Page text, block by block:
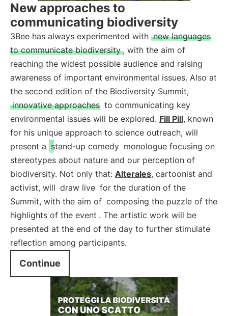
New approaches to
communicating biodiversity
3Bee has always experimented with new languages
to communicate biodiversity , with the aim of
reaching the widest possible audience and raising
awareness of important environmental issues. Also at
the second edition of the Biodiversity Summit,
innovative approaches to communicating key
environmental issues will be explored. Fill Pill, known
for his unique approach to science outreach, will
present a stand-up comedy monologue focusing on
stereotypes about nature and our perception of
biodiversity. Not only that: Alterales, cartoonist and
activist, will draw live for the duration of the
Summit, with the aim of composing the puzzle of the
highlights of the event . The artistic work will be
presented at the end of the day to further stimulate
reflection among participants.
Continue